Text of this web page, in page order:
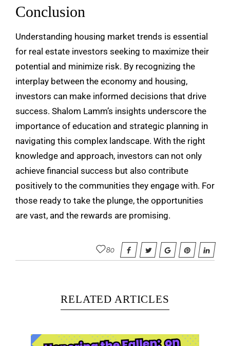
Conclusion
Understanding housing market trends is essential
for real estate investors seeking to maximize their
potential and minimize risk. By recognizing the
interplay between the economy and housing,
investors can make informed decisions that drive
success. Shalom Lamm’s insights underscore the
importance of education and strategic planning in
navigating this complex landscape. With the right
knowledge and approach, investors can not only
achieve financial success but also contribute
positively to the communities they engage with. For
those ready to take the plunge, the opportunities
are vast, and the rewards are promising.
80
RELATED ARTICLES